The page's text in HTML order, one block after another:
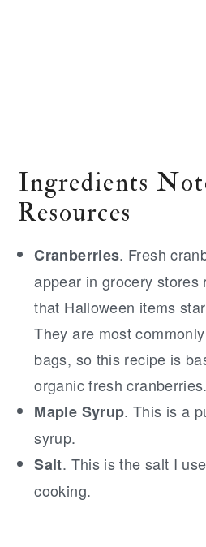
Ingredients
Resources
Cranberries. Fresh
appear in grocery stores
that Halloween items
They are most
bags, so this recipe is
organic fresh cranberries.
Maple Syrup. This is a
syrup.
Salt. This is the salt I
cooking.